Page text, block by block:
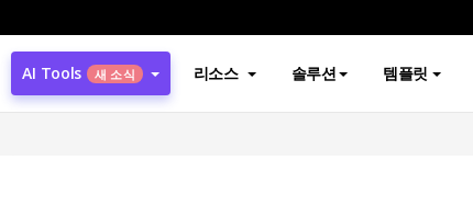
AI Tools 새 소식 리소스 솔루션 템플릿